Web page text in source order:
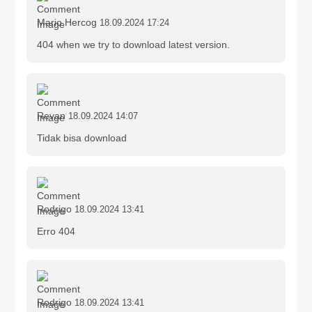
Mario Hercog 18.09.2024 17:24
404 when we try to download latest version.
Revan 18.09.2024 14:07
Tidak bisa download
Rodrigo 18.09.2024 13:41
Erro 404
Rodrigo 18.09.2024 13:41